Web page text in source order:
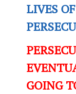
LIVES
GOING